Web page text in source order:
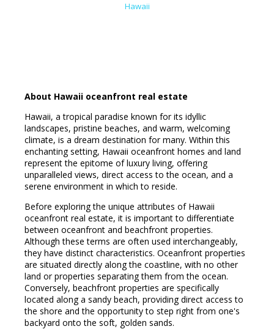
Hawaii
About Hawaii oceanfront real estate
Hawaii, a tropical paradise known for its idyllic
landscapes, pristine beaches, and warm, welcoming
climate, is a dream destination for many. Within this
enchanting setting, Hawaii oceanfront homes and land
represent the epitome of luxury living, offering
unparalleled views, direct access to the ocean, and a
serene environment in which to reside.
Before exploring the unique attributes of Hawaii
oceanfront real estate, it is important to differentiate
between oceanfront and beachfront properties.
Although these terms are often used interchangeably,
they have distinct characteristics. Oceanfront properties
are situated directly along the coastline, with no other
land or properties separating them from the ocean.
Conversely, beachfront properties are specifically
located along a sandy beach, providing direct access to
the shore and the opportunity to step right from one's
backyard onto the soft, golden sands.